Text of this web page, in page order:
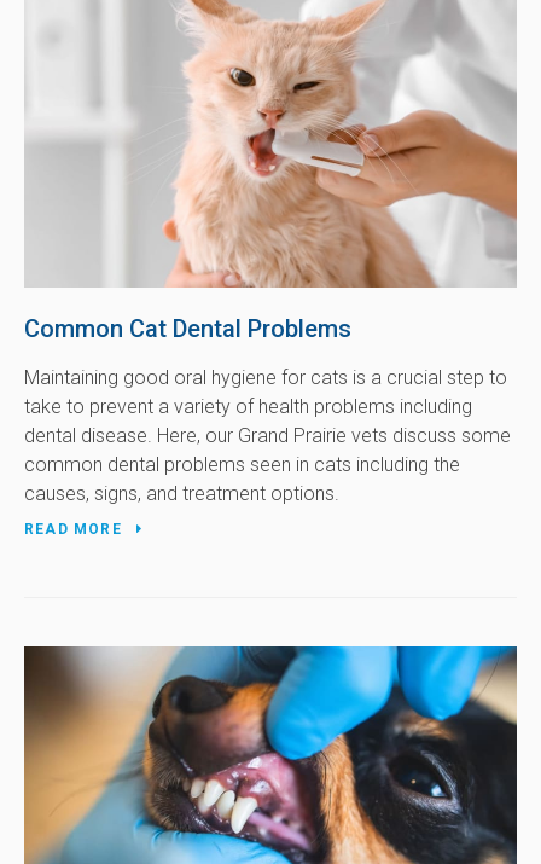
Common Cat Dental Problems
Maintaining good oral hygiene for cats is a crucial step to
take to prevent a variety of health problems including
dental disease. Here, our Grand Prairie vets discuss some
common dental problems seen in cats including the
causes, signs, and treatment options.
READ MORE